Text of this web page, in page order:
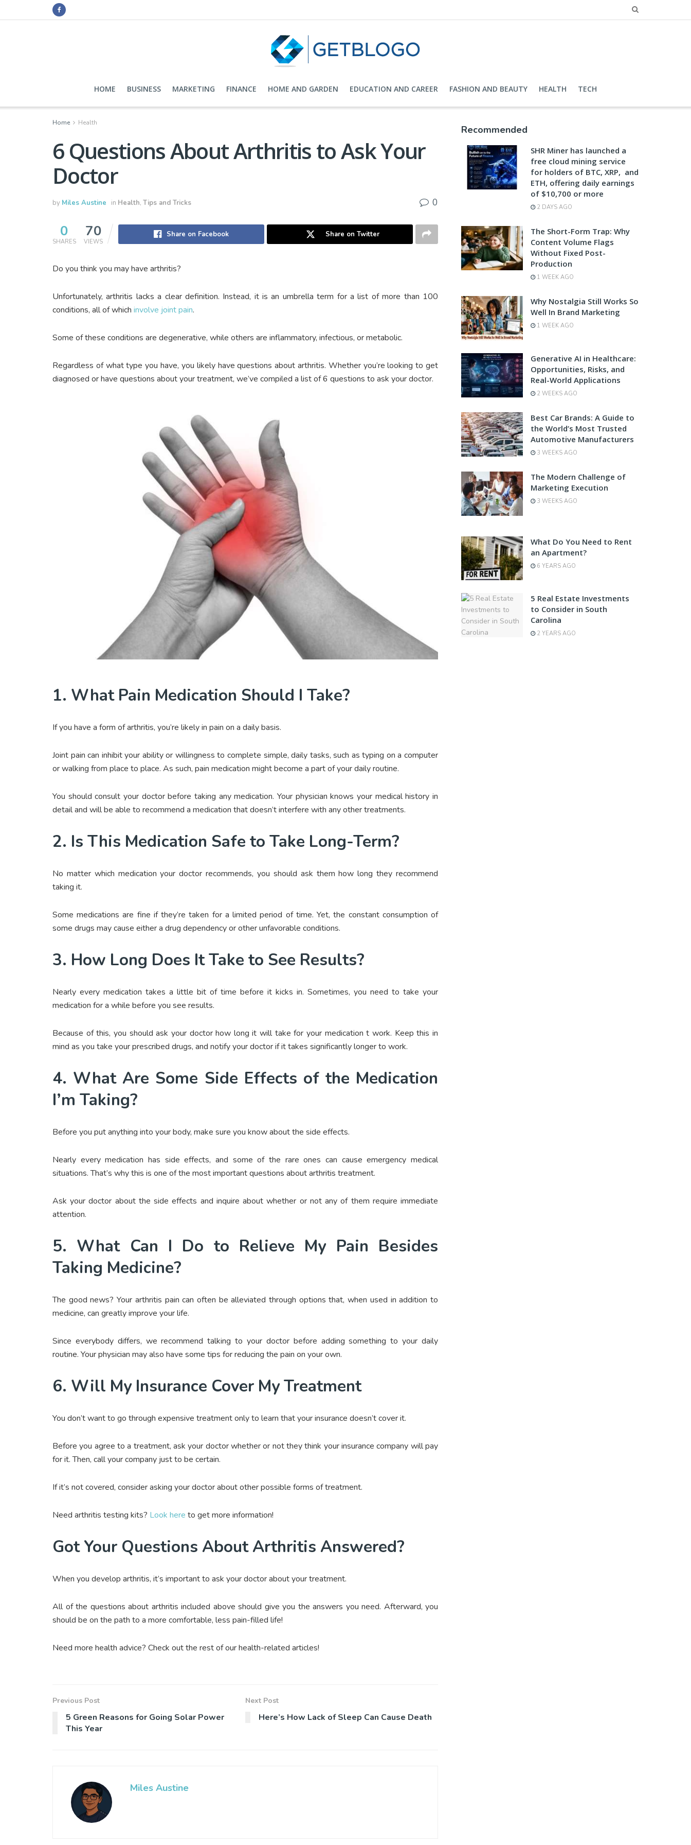
HOME BUSINESS MARKETING FINANCE HOME AND GARDEN EDUCATION AND CAREER FASHION AND BEAUTY HEALTH TECH
Home Health
6 Questions About Arthritis to Ask Your
Doctor
by Miles Austine in Health, Tips and Tricks 0
0
SHARES
70
VIEWS
Share on Facebook Share on Twitter
Do you think you may have arthritis?
Unfortunately, arthritis lacks a clear definition. Instead, it is an umbrella term for a list of more than 100
conditions, all of which involve joint pain.
Some of these conditions are degenerative, while others are inflammatory, infectious, or metabolic.
Regardless of what type you have, you likely have questions about arthritis. Whether you’re looking to get
diagnosed or have questions about your treatment, we’ve compiled a list of 6 questions to ask your doctor.
1. What Pain Medication Should I Take?
If you have a form of arthritis, you’re likely in pain on a daily basis.
Joint pain can inhibit your ability or willingness to complete simple, daily tasks, such as typing on a computer
or walking from place to place. As such, pain medication might become a part of your daily routine.
You should consult your doctor before taking any medication. Your physician knows your medical history in
detail and will be able to recommend a medication that doesn’t interfere with any other treatments.
2. Is This Medication Safe to Take Long-Term?
No matter which medication your doctor recommends, you should ask them how long they recommend
taking it.
Some medications are fine if they’re taken for a limited period of time. Yet, the constant consumption of
some drugs may cause either a drug dependency or other unfavorable conditions.
3. How Long Does It Take to See Results?
Nearly every medication takes a little bit of time before it kicks in. Sometimes, you need to take your
medication for a while before you see results.
Because of this, you should ask your doctor how long it will take for your medication t work. Keep this in
mind as you take your prescribed drugs, and notify your doctor if it takes significantly longer to work.
4. What Are Some Side Effects of the Medication
I’m Taking?
Before you put anything into your body, make sure you know about the side effects.
Nearly every medication has side effects, and some of the rare ones can cause emergency medical
situations. That’s why this is one of the most important questions about arthritis treatment.
Ask your doctor about the side effects and inquire about whether or not any of them require immediate
attention.
5. What Can I Do to Relieve My Pain Besides
Taking Medicine?
The good news? Your arthritis pain can often be alleviated through options that, when used in addition to
medicine, can greatly improve your life.
Since everybody differs, we recommend talking to your doctor before adding something to your daily
routine. Your physician may also have some tips for reducing the pain on your own.
6. Will My Insurance Cover My Treatment
You don’t want to go through expensive treatment only to learn that your insurance doesn’t cover it.
Before you agree to a treatment, ask your doctor whether or not they think your insurance company will pay
for it. Then, call your company just to be certain.
If it’s not covered, consider asking your doctor about other possible forms of treatment.
Need arthritis testing kits? Look here to get more information!
Got Your Questions About Arthritis Answered?
When you develop arthritis, it’s important to ask your doctor about your treatment.
All of the questions about arthritis included above should give you the answers you need. Afterward, you
should be on the path to a more comfortable, less pain-filled life!
Need more health advice? Check out the rest of our health-related articles!
Previous Post
5 Green Reasons for Going Solar Power
This Year
Next Post
Here’s How Lack of Sleep Can Cause Death
Miles Austine
Recommended
SHR Miner has launched a
free cloud mining service
for holders of BTC, XRP, and
ETH, offering daily earnings
of $10,700 or more
2 DAYS AGO
The Short-Form Trap: Why
Content Volume Flags
Without Fixed Post-
Production
1 WEEK AGO
Why Nostalgia Still Works So
Well In Brand Marketing
1 WEEK AGO
Generative AI in Healthcare:
Opportunities, Risks, and
Real-World Applications
2 WEEKS AGO
Best Car Brands: A Guide to
the World’s Most Trusted
Automotive Manufacturers
3 WEEKS AGO
The Modern Challenge of
Marketing Execution
3 WEEKS AGO
What Do You Need to Rent
an Apartment?
6 YEARS AGO
5 Real Estate Investments
to Consider in South
Carolina
2 YEARS AGO